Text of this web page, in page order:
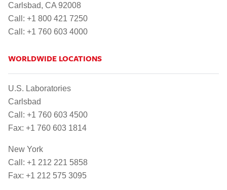
Carlsbad, CA 92008
Call: +1 800 421 7250
Call: +1 760 603 4000
WORLDWIDE LOCATIONS
U.S. Laboratories
Carlsbad
Call: +1 760 603 4500
Fax: +1 760 603 1814
New York
Call: +1 212 221 5858
Fax: +1 212 575 3095